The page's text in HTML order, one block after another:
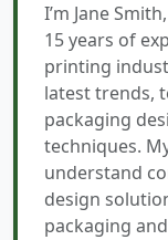
I’m Jane
15 years of
printing
latest trends,
packaging
techniques.
understand
design
packaging